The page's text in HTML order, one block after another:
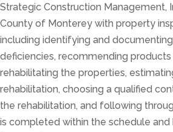
Strategic Construction Management,
County of Monterey with property
including identifying and
deficiencies, recommending
rehabilitating the properties,
rehabilitation, choosing a qualified
the rehabilitation, and following
is completed within the schedule